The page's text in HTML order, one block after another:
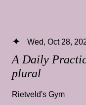
A Daily
plural
Wed, Oct 28,
Rietveld's Gym